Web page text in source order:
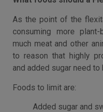
As the point of the
consuming more
much meat and other
to reason that highly
and added sugar need to
Foods to limit are:
Added sugar and